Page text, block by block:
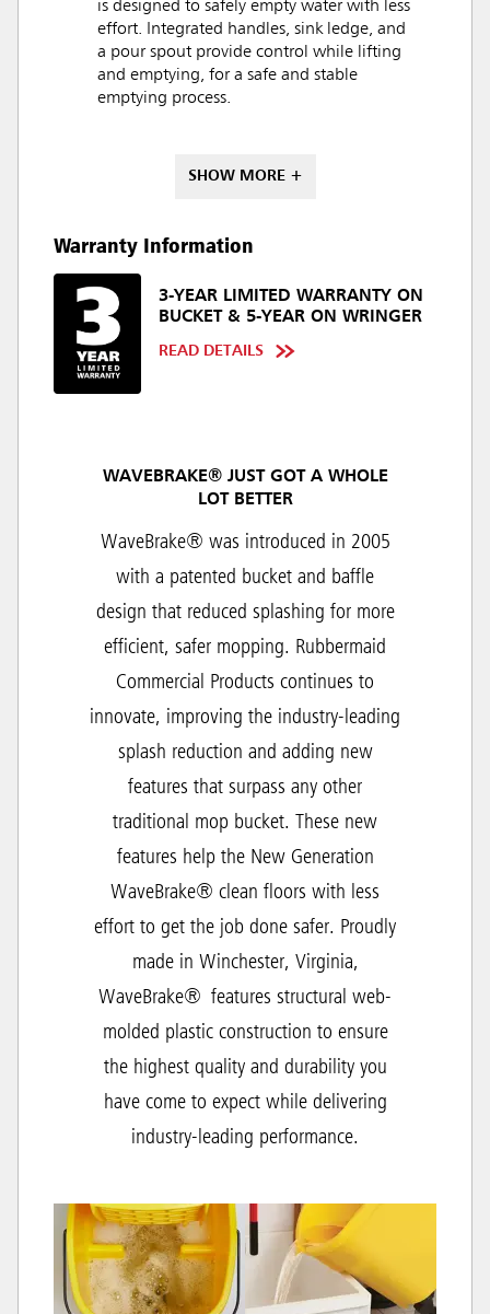
is designed to safely empty water with less
effort. Integrated handles, sink ledge, and
a pour spout provide control while lifting
and emptying, for a safe and stable
emptying process.
SHOW MORE +
Warranty Information
3-YEAR LIMITED WARRANTY ON
BUCKET & 5-YEAR ON WRINGER
READ DETAILS
WAVEBRAKE® JUST GOT A WHOLE
LOT BETTER
WaveBrake® was introduced in 2005
with a patented bucket and baffle
design that reduced splashing for more
efficient, safer mopping. Rubbermaid
Commercial Products continues to
innovate, improving the industry-leading
splash reduction and adding new
features that surpass any other
traditional mop bucket. These new
features help the New Generation
WaveBrake® clean floors with less
effort to get the job done safer. Proudly
made in Winchester, Virginia,
WaveBrake® features structural web-
molded plastic construction to ensure
the highest quality and durability you
have come to expect while delivering
industry-leading performance.